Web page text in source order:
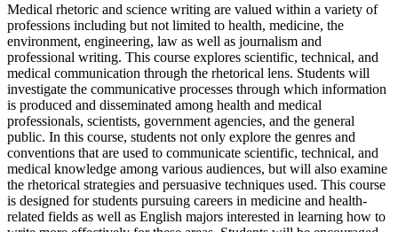
Medical rhetoric and science writing are valued within a variety of
professions including but not limited to health, medicine, the
environment, engineering, law as well as journalism and
professional writing. This course explores scientific, technical, and
medical communication through the rhetorical lens. Students will
investigate the communicative processes through which information
is produced and disseminated among health and medical
professionals, scientists, government agencies, and the general
public. In this course, students not only explore the genres and
conventions that are used to communicate scientific, technical, and
medical knowledge among various audiences, but will also examine
the rhetorical strategies and persuasive techniques used. This course
is designed for students pursuing careers in medicine and health-
related fields as well as English majors interested in learning how to